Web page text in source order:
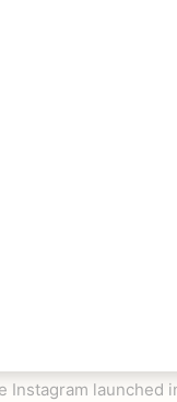
Instagram launched